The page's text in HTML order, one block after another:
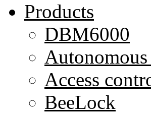
Products
DBM6000
Access
BeeLock